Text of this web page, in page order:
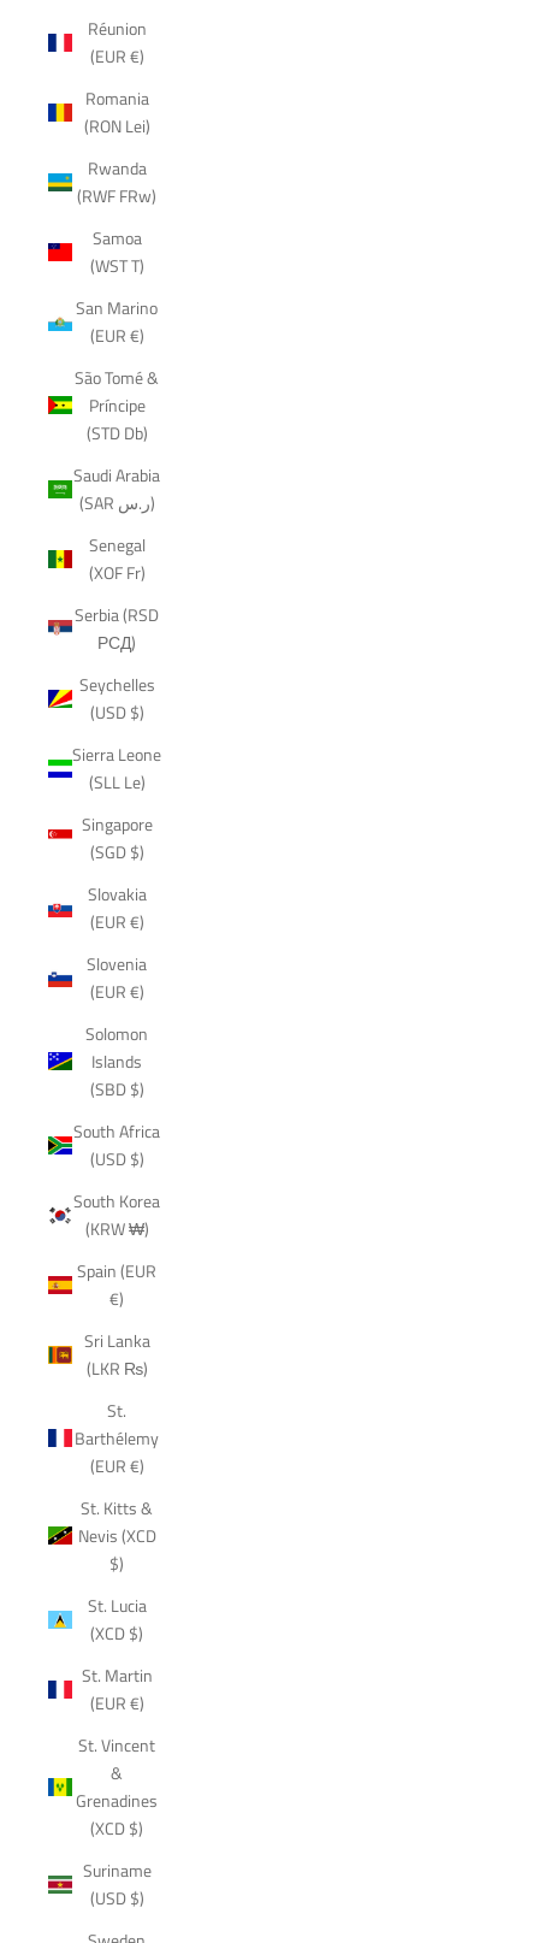
Réunion
(EUR €)
Romania
(RON Lei)
Rwanda
(RWF FRw)
Samoa
(WST T)
San Marino
(EUR €)
São Tomé &
Príncipe
(STD Db)
Saudi Arabia
(SAR ر.س)
Senegal
(XOF Fr)
Serbia (RSD
РСД)
Seychelles
(USD $)
Sierra Leone
(SLL Le)
Singapore
(SGD $)
Slovakia
(EUR €)
Slovenia
(EUR €)
Solomon
Islands
(SBD $)
South Africa
(USD $)
South Korea
(KRW ₩)
Spain (EUR
€)
Sri Lanka
(LKR ₨)
St.
Barthélemy
(EUR €)
St. Kitts &
Nevis (XCD
$)
St. Lucia
(XCD $)
St. Martin
(EUR €)
St. Vincent
&
Grenadines
(XCD $)
Suriname
(USD $)